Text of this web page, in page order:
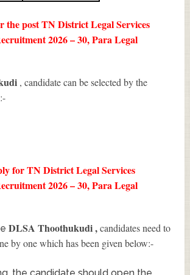
the post TN District Legal Services
2026 – 30, Para Legal
, candidate can be selected by the
for TN District Legal Services
2026 – 30, Para Legal
DLSA Thoothukudi,candidates need to
by one which has been given below:-